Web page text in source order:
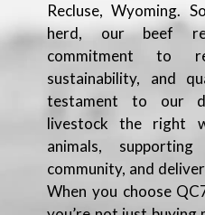
Recluse, Wyoming.
herd, our beef
commitment to
sustainability, and
testament to our
livestock the right
animals,
community, and
When you choose